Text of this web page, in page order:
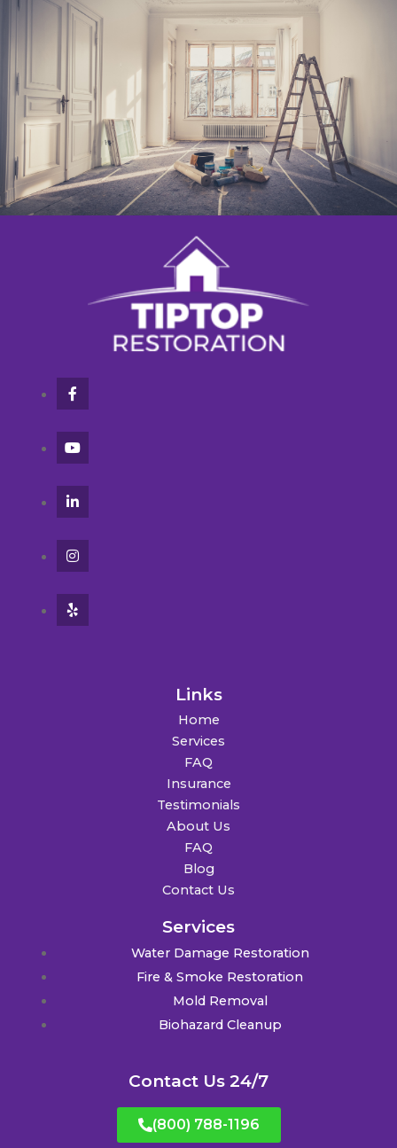
Links
Home
Services
FAQ
Insurance
Testimonials
About Us
FAQ
Blog
Contact Us
Services
Water Damage Restoration
Fire & Smoke Restoration
Mold Removal
Biohazard Cleanup
Contact Us 24/7
(800) 788-1196